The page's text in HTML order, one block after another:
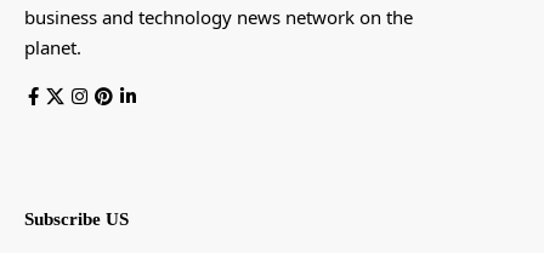
business and technology news network on the
planet.
Subscribe US